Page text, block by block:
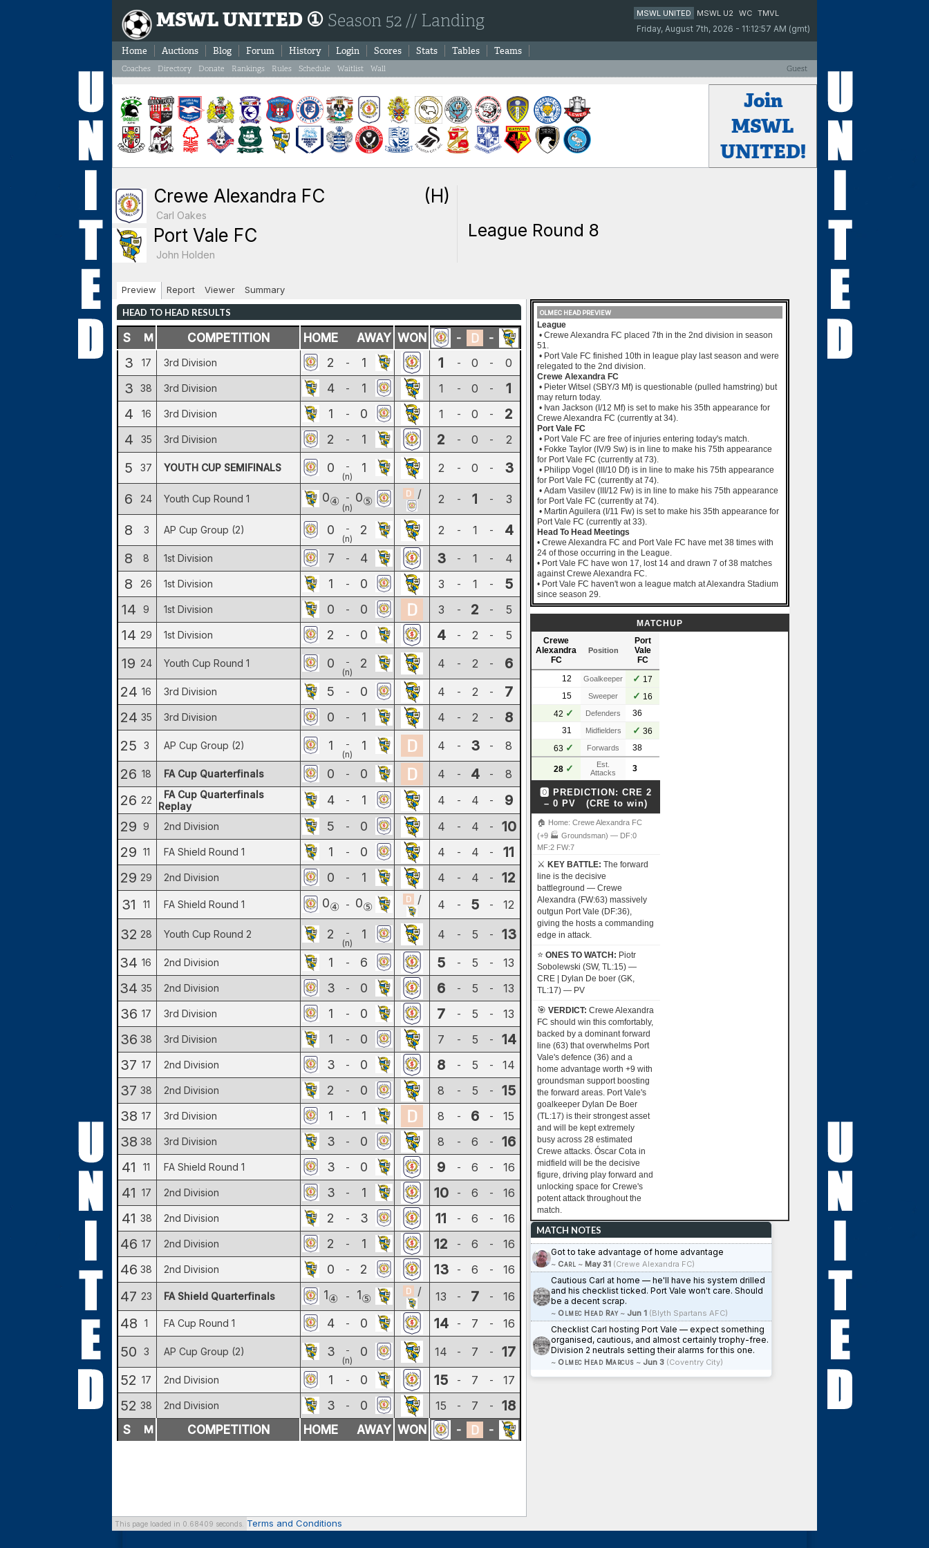
MSWL UNITED MSWL U2 WC TMVL
Friday, August 7th, 2026 - 11:12:57 AM (gmt)
MSWL UNITED ① Season 52 // Landing
Home Auctions Blog Forum History Login Scores Stats Tables Teams
Coaches Directory Donate Guest
Rankings Rules Schedule Waitlist Wall
Join
MSWL
UNITED!
(H)
Crewe Alexandra FC
Carl Oakes
Port Vale FC
John Holden
League Round 8
Preview Report Viewer Summary
HEAD TO HEAD RESULTS
S M COMPETITION HOME AWAY WON - -
3 17 3rd Division 2 - 1 1 - 0 - 0
3 38 3rd Division 4 - 1 1 - 0 -
1
4
16 3rd Division 1 - 0 1 - 0 -
2
4
35 3rd Division 2 - 1 2 - 0 - 2
5 37 YOUTH CUP SEMIFINALS 0
-
(n)
1 2 - 0 -
3
6
24 Youth Cup Round 1 0④
-
(n)
0⑤
/ 2 - 1 - 3
8 3 AP Cup Group (2) 0
-
(n)
2 2 - 1 -
4
8
8 1st Division 7 - 4 3 - 1 - 4
8 26 1st Division 1 - 0 3 - 1 -
5
14
9 1st Division 0 - 0 3 - 2 - 5
14 29 1st Division 2 - 0 4 - 2 - 5
19 24 Youth Cup Round 1 0
-
(n)
2 4 - 2 -
6
24 16 3rd Division 5 - 0 4 - 2 -
7
24 35 3rd Division 0 - 1 4 - 2 -
8
25
3 AP Cup Group (2) 1
-
(n)
1 4 - 3 - 8
26 18 FA Cup Quarterfinals 0 - 0 4 - 4 - 8
26 22
FA Cup Quarterfinals
Replay
4 - 1 4 - 4 -
9
29 9 2nd Division 5 - 0 4 - 4 -
10
29 11 FA Shield Round 1 1 - 0 4 - 4 -
11
29 29 2nd Division 0 - 1 4 - 4 -
12
31
11 FA Shield Round 1 0④ - 0⑤
/ 4 - 5 - 12
32 28 Youth Cup Round 2 2
-
(n)
1 4 - 5 -
13
34 16 2nd Division 1 - 6 5 - 5 - 13
34 35 2nd Division 3 - 0 6 - 5 - 13
36 17 3rd Division 1 - 0 7 - 5 - 13
36 38 3rd Division 1 - 0 7 - 5 -
14
37 17 2nd Division 3 - 0 8 - 5 - 14
37 38 2nd Division 2 - 0 8 - 5 -
15
38 17 3rd Division 1 - 1 8 - 6 - 15
38 38 3rd Division 3 - 0 8 - 6 -
16
41
11 FA Shield Round 1 3 - 0 9 - 6 - 16
41 17 2nd Division 3 - 1 10 - 6 - 16
41 38 2nd Division 2 - 3 11 - 6 - 16
46 17 2nd Division 2 - 1 12 - 6 - 16
46 38 2nd Division 0 - 2 13 - 6 - 16
47 23 FA Shield Quarterfinals 1④ - 1⑤
/ 13 - 7 - 16
48 1 FA Cup Round 1 4 - 0 14 - 7 - 16
50 3 AP Cup Group (2) 3
-
(n)
0 14 - 7 -
17
52 17 2nd Division 1 - 0 15 - 7 - 17
52 38 2nd Division 3 - 0 15 - 7 - 18
S M COMPETITION HOME AWAY WON - -
OLMEC HEAD PREVIEW
League
• Crewe Alexandra FC placed 7th in the 2nd division in season
51.
• Port Vale FC finished 10th in league play last season and were
relegated to the 2nd division.
Crewe Alexandra FC
• Pieter Witsel (SBY/3 Mf) is questionable (pulled hamstring) but
may return today.
• Ivan Jackson (I/12 Mf) is set to make his 35th appearance for
Crewe Alexandra FC (currently at 34).
Port Vale FC
• Port Vale FC are free of injuries entering today's match.
• Fokke Taylor (IV/9 Sw) is in line to make his 75th appearance
for Port Vale FC (currently at 73).
• Philipp Vogel (III/10 Df) is in line to make his 75th appearance
for Port Vale FC (currently at 74).
• Adam Vasilev (III/12 Fw) is in line to make his 75th appearance
for Port Vale FC (currently at 74).
• Martin Aguilera (I/11 Fw) is set to make his 35th appearance for
Port Vale FC (currently at 33).
Head To Head Meetings
• Crewe Alexandra FC and Port Vale FC have met 38 times with
24 of those occurring in the League.
• Port Vale FC have won 17, lost 14 and drawn 7 of 38 matches
against Crewe Alexandra FC.
• Port Vale FC haven't won a league match at Alexandra Stadium
since season 29.
MATCHUP
Crewe
Alexandra
FC
Position
Port
Vale
FC
12
Goalkeeper ✓ 17
15
Sweeper ✓ 16
42 ✓ Defenders
36
31
Midfielders ✓ 36
63 ✓ Forwards 38
28 ✓
Est.
Attacks
3
🅾 PREDICTION: CRE 2
– 0 PV (CRE to win)
🏠 Home: Crewe Alexandra FC
(+9 🏭 Groundsman) — DF:0
MF:2 FW:7
⚔️ KEY BATTLE: The forward
line is the decisive
battleground — Crewe
Alexandra (FW:63) massively
outgun Port Vale (DF:36),
giving the hosts a commanding
edge in attack.
⭐ ONES TO WATCH: Piotr
Sobolewski (SW, TL:15) —
CRE | Dylan De boer (GK,
TL:17) — PV
🎯 VERDICT: Crewe Alexandra
FC should win this comfortably,
backed by a dominant forward
line (63) that overwhelms Port
Vale's defence (36) and a
home advantage worth +9 with
groundsman support boosting
the forward areas. Port Vale's
goalkeeper Dylan De Boer
(TL:17) is their strongest asset
and will be kept extremely
busy across 28 estimated
Crewe attacks. Óscar Cota in
midfield will be the decisive
figure, driving play forward and
unlocking space for Crewe's
potent attack throughout the
match.
MATCH NOTES
Got to take advantage of home advantage
~ Carl ~ May 31 (Crewe Alexandra FC)
Cautious Carl at home — he'll have his system drilled
and his checklist ticked. Port Vale won't care. Should
be a decent scrap.
~ Olmec Head Ray ~ Jun 1 (Blyth Spartans AFC)
Checklist Carl hosting Port Vale — expect something
organised, cautious, and almost certainly trophy-free.
Division 2 neutrals setting their alarms for this one.
~ Olmec Head Marcus~ Jun 3 (Coventry City)
This page loaded in 0.68409 seconds. Terms and Conditions